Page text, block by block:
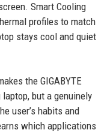
Smart Cooling
profiles to match
stays cool and quiet
the GIGABYTE
but a genuinely
user’s habits and
which applications